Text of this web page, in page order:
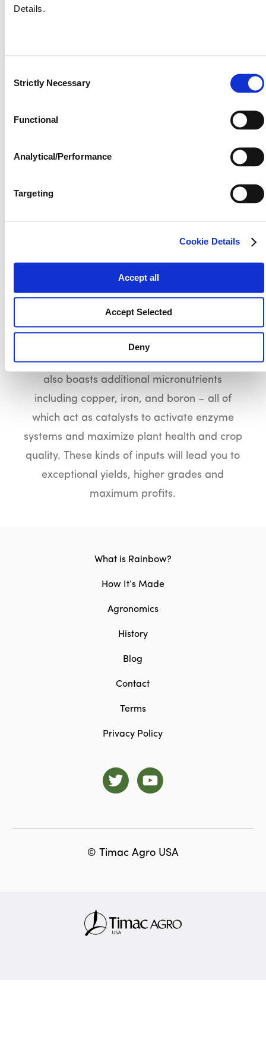
Details.
Selection
Strictly Necessary
Functional
Analytical/Performance
Targeting
Cookie Details
Accept all
Accept Selected
Deny
needs. Rainbow boasts the same four basic
adds other nutrients such as boron,
more vibrant crops. Started as a premium
product is perfect for just about every crop,
SUPER RAINBOW
Going premium pays. Super Rainbow offers
additional nutrients such as magnesium,
sulfur, and calcium to facilitate exceptional
yields and higher grades. This product line
also boasts additional micronutrients
including copper, iron, and boron – all of
which act as catalysts to activate enzyme
systems and maximize plant health and crop
quality. These kinds of inputs will lead you to
exceptional yields, higher grades and
maximum profits.
What is Rainbow?
How It’s Made
Agronomics
History
Blog
Contact
Terms
Privacy Policy
© Timac Agro USA